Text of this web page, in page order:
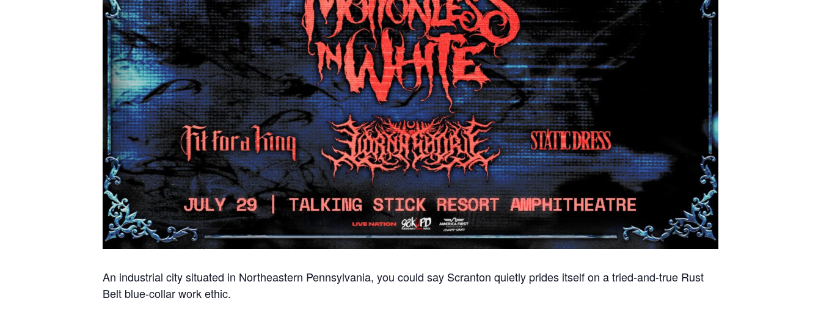
An industrial city situated in Northeastern Pennsylvania, you could say Scranton quietly prides itself on a tried-and-true Rust
Belt blue-collar work ethic.